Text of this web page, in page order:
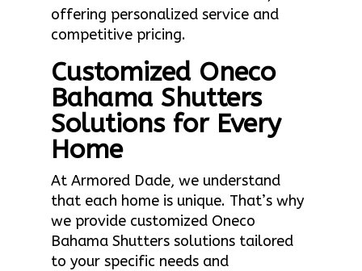
offering personalized service and
competitive pricing.
Customized Oneco
Bahama Shutters
Solutions for Every
Home
At Armored Dade, we understand
that each home is unique. That’s why
we provide customized Oneco
Bahama Shutters solutions tailored
to your specific needs and